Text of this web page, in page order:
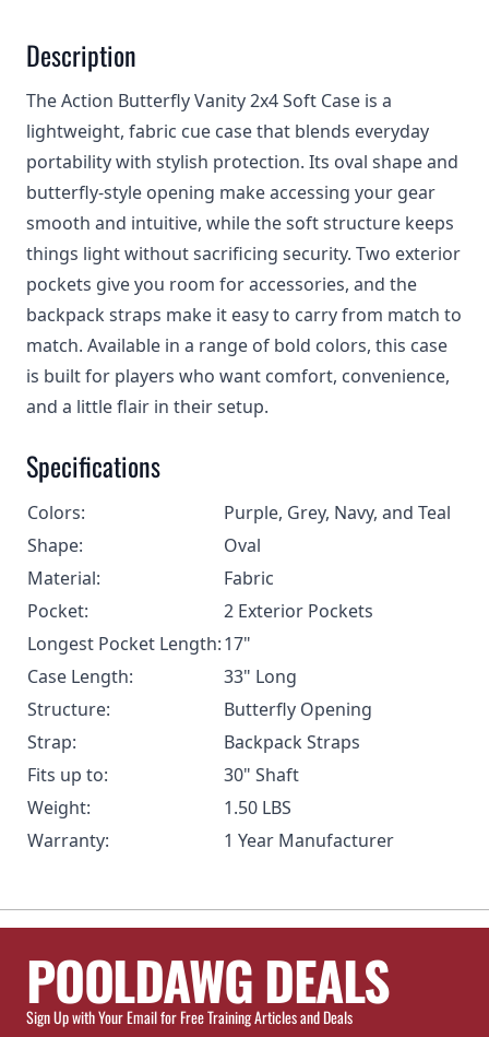
Description
The Action Butterfly Vanity 2x4 Soft Case is a
lightweight, fabric cue case that blends everyday
portability with stylish protection. Its oval shape and
butterfly-style opening make accessing your gear
smooth and intuitive, while the soft structure keeps
things light without sacrificing security. Two exterior
pockets give you room for accessories, and the
backpack straps make it easy to carry from match to
match. Available in a range of bold colors, this case
is built for players who want comfort, convenience,
and a little flair in their setup.
Specifications
Colors:
Purple, Grey, Navy, and Teal
Shape:
Oval
Material:
Fabric
Pocket:
2 Exterior Pockets
Longest Pocket Length:17"
Case Length:
33" Long
Structure:
Butterfly Opening
Strap:
Backpack Straps
Fits up to:
30" Shaft
Weight:
1.50 LBS
Warranty:
1 Year Manufacturer
POOLDAWG DEALS
Sign Up with Your Email for Free Training Articles and Deals